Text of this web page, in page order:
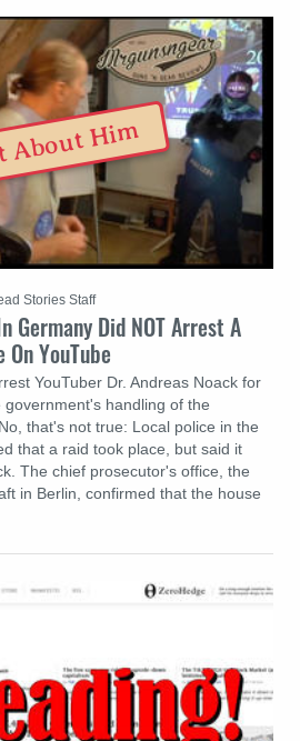
Germany Did NOT Arrest A
YouTube
YouTuber Dr. Andreas Noack for
handling of the
that's not true: Local police in the
that a raid took place, but said it
The chief prosecutor's office, the
in Berlin, confirmed that the house
Stories Staff
Him